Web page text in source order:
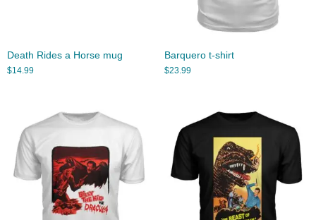
Death Rides a Horse mug
$14.99
Barquero t-shirt
$23.99